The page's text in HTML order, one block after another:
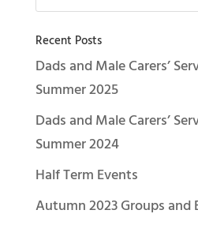
Recent Posts
Dads and Male Carers’
Summer 2025
Dads and Male Carers’
Summer 2024
Half Term Events
Autumn 2023 Groups and